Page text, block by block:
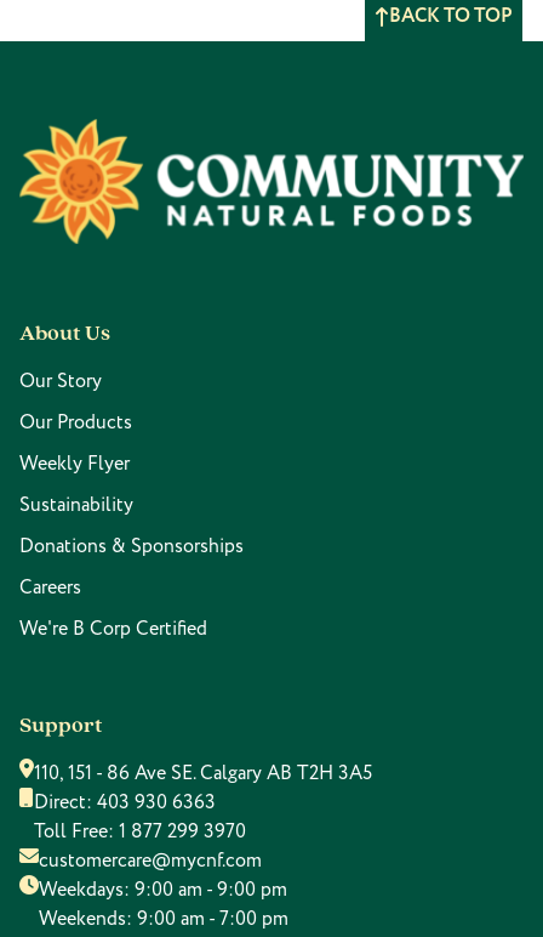
Footer
BACK TO TOP
About Us
Our Story
Our Products
Weekly Flyer
Sustainability
Donations & Sponsorships
Careers
We're B Corp Certified
Support
110, 151 - 86 Ave SE. Calgary AB T2H 3A5
Direct: 403 930 6363
Toll Free: 1 877 299 3970
customercare@mycnf.com
Weekdays: 9:00 am - 9:00 pm
Weekends: 9:00 am - 7:00 pm